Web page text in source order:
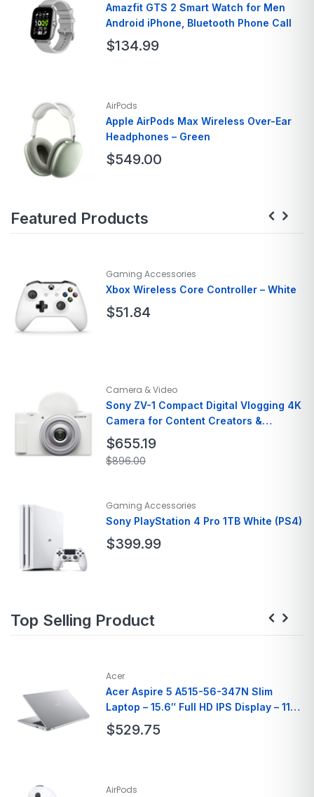
Screen Size
15.6 Inches
Hard Disk Size
128 GB
Ram Memory
8GB
Amazfit GTS 2 Smart Watch for Men
Android iPhone, Bluetooth Phone Call
$134.99
Model Name
Gts
Style
GTS 2
Color
Urban Grey
Screen Size
1.65
AirPods
Apple AirPods Max Wireless Over-Ear
Headphones – Green
$549.00
Model Name
AirPods Max
Featured Products
Gaming Accessories
Xbox Wireless Core Controller – White
$51.84
Wireless Controllers
Color
Black
Form Factor
Mirrorless
Special Feature
Live View
Camera & Video
Sony ZV-1 Compact Digital Vlogging 4K
Camera for Content Creators &
Vloggers
$896.00
$655.19
Model Name
ZV 1 Compact
White
Item Weight
2.64 Pounds
Special Feature
Gaming Accessories
Sony PlayStation 4 Pro 1TB White (PS4)
$399.99
Input Device
Gamepad
Top Selling Product
Acer
Acer Aspire 5 A515-56-347N Slim
Laptop – 15.6″ Full HD IPS Display – 11th
Gen Intel i3
$529.75
Model Name
A515-56-347N
AirPods